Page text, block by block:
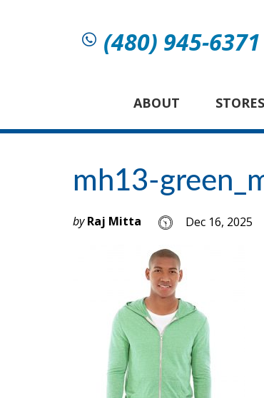
(480) 945-6371
ABOUT STORES
mh13-
by Raj Mitta Dec 16, 2025